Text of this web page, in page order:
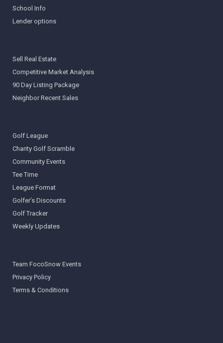
School Info
Lender options
Sell Real Estate
Competitive Market Analysis
90 Day Listing Package
Neighbor Recent Sales
Golf League
Charity Golf Scramble
Community Events
Tee Time
League Format
Golfer’s Discounts
Golf Tracker
Weekly Updates
Team FocoSnow Events
Privacy Policy
Terms & Conditions